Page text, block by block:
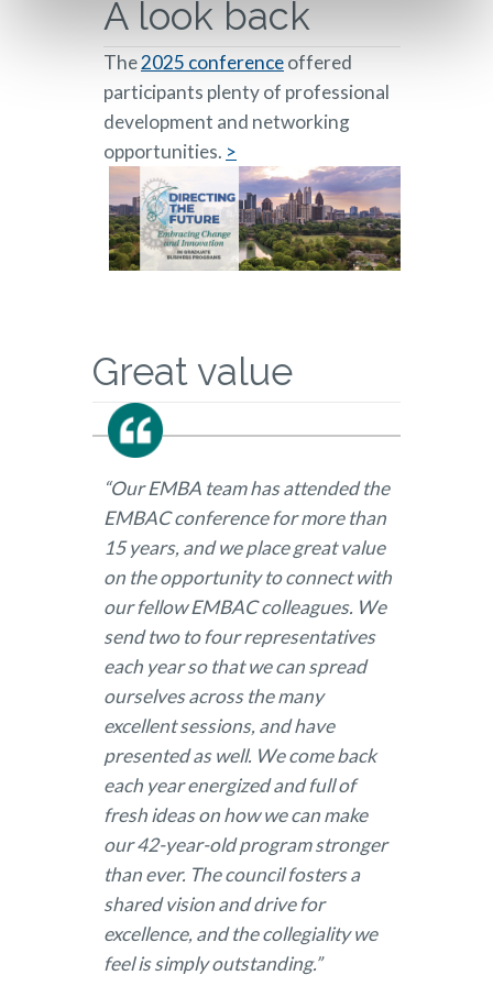
A look back
The2025 conferenceoffered
participants plenty of professional
development and networking
opportunities. >
Great value
“Our EMBA team has attended the
EMBAC conference for more than
15 years, and we place great value
on the opportunity to connect with
our fellow EMBAC colleagues. We
send two to four representatives
each year so that we can spread
ourselves across the many
excellent sessions, and have
presented as well. We come back
each year energized and full of
fresh ideas on how we can make
our 42-year-old program stronger
than ever. The council fosters a
shared vision and drive for
excellence, and the collegiality we
feel is simply outstanding.”